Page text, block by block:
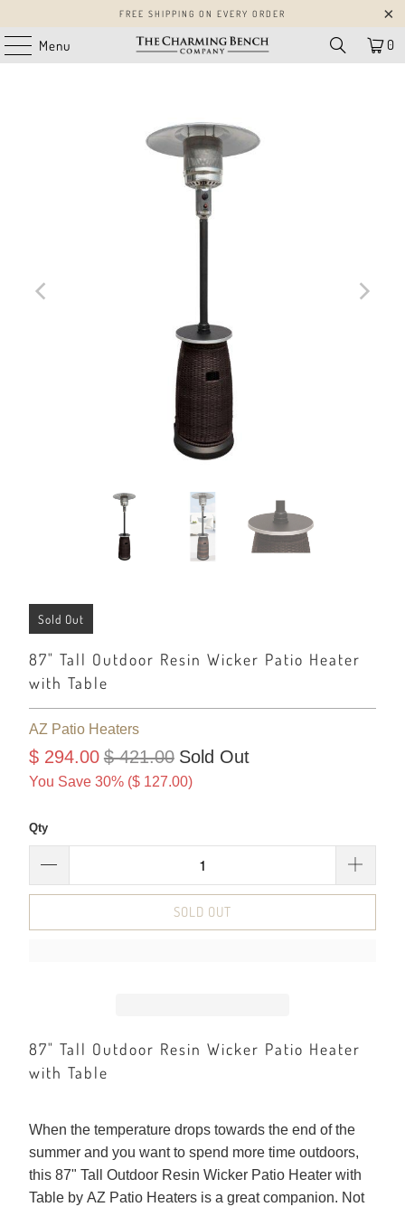
FREE SHIPPING ON EVERY ORDER
Menu 0
Sold Out
87" Tall Outdoor Resin Wicker Patio Heater
with Table
AZ Patio Heaters
$ 294.00 $ 421.00
You Save 30% ($ 127.00)
Sold Out
Qty
SOLD OUT
87" Tall Outdoor Resin Wicker Patio Heater
with Table
When the temperature drops towards the end of the
summer and you want to spend more time outdoors,
this 87" Tall Outdoor Resin Wicker Patio Heater with
Table by AZ Patio Heaters is a great companion. Not